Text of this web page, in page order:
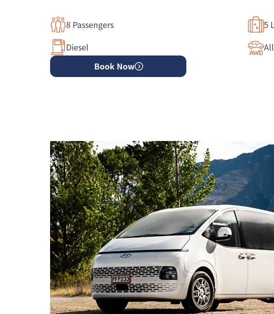
Book Now
8 Passengers
5
Diesel